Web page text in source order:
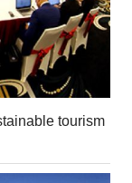
tourism